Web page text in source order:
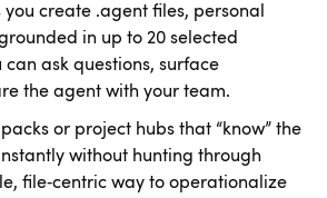
create .agent files, personal
in up to 20 selected
can ask questions, surface
the agent with your team.
or project hubs that “know” the
without hunting through
file‑centric way to operationalize